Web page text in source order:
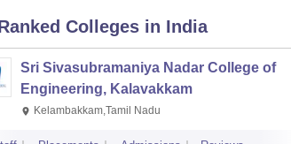
Colleges in India
Sri Sivasubramaniya Nadar College of
Engineering, Kalavakkam
Kelambakkam,Tamil Nadu